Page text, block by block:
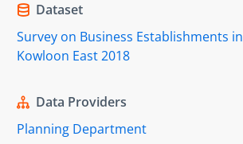
Dataset
Survey on Business Establishments in
Kowloon East 2018
Data Providers
Planning Department